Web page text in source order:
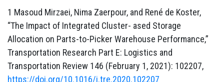
1 Masoud Mirzaei, Nima Zaerpour, and René de Koster,
“The Impact of Integrated Cluster- ased Storage
Allocation on Parts-to-Picker Warehouse Performance,”
Transportation Research Part E: Logistics and
Transportation Review 146 (February 1, 2021): 102207,
https://doi.org/10.1016/j.tre.2020.102207